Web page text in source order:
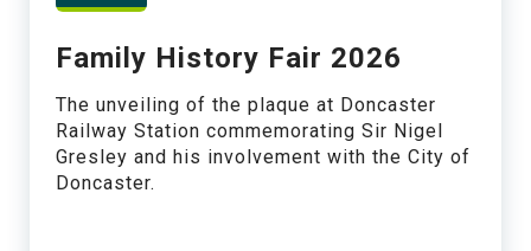
Family History Fair 2026
The unveiling of the plaque at Doncaster
Railway Station commemorating Sir Nigel
Gresley and his involvement with the City of
Doncaster.